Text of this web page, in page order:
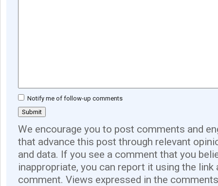
Notify me of follow-up comments
We encourage you to post comments and
that advance this post through relevant
and data. If you see a comment that you
inappropriate, you can report it using the link
comment. Views expressed in the